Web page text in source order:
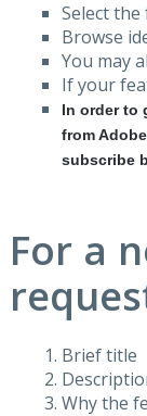
Select
Browse
You may
If your
In order to
from
subscribe
For a
Brief title
Why the